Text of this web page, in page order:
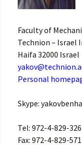
Faculty of
Technion –
Haifa 32000 Israel
Personal
Skype:
Tel: 972-4-829-
Fax: 972-4-829-